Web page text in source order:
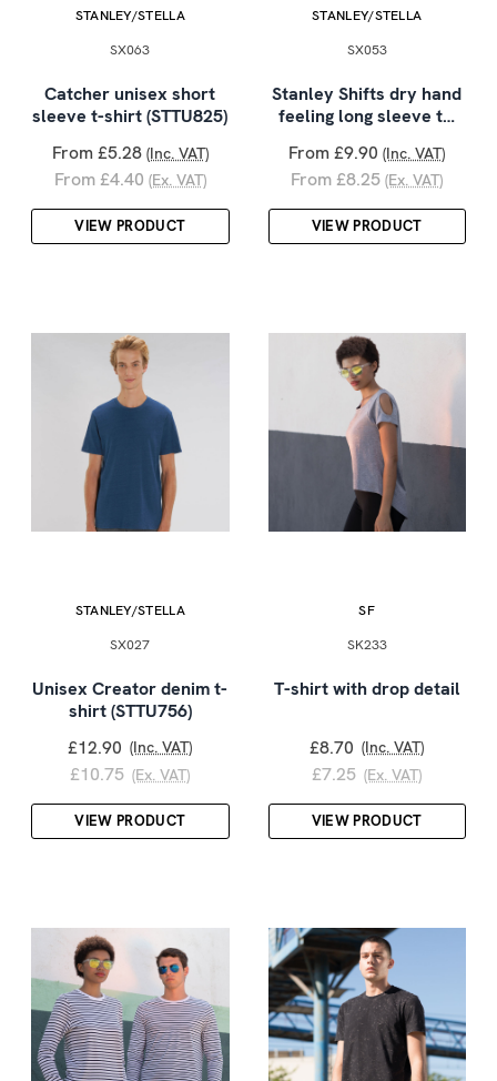
STANLEY/STELLA
SX063
Catcher unisex short
sleeve t-shirt (STTU825)
From £5.28 (Inc. VAT)
From £4.40 (Ex. VAT)
VIEW PRODUCT
STANLEY/STELLA
SX053
Stanley Shifts dry hand
feeling long sleeve t…
From £9.90 (Inc. VAT)
From £8.25 (Ex. VAT)
VIEW PRODUCT
STANLEY/STELLA
SX027
Unisex Creator denim t-
shirt (STTU756)
£12.90 (Inc. VAT)
£10.75 (Ex. VAT)
VIEW PRODUCT
SF
SK233
T-shirt with drop detail
£8.70 (Inc. VAT)
£7.25 (Ex. VAT)
VIEW PRODUCT